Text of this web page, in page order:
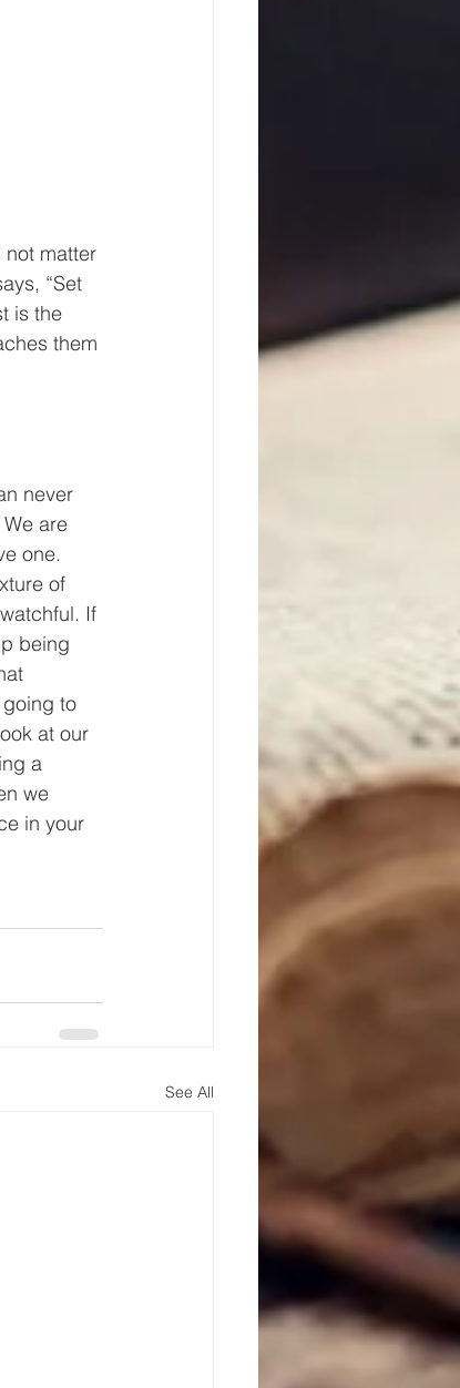
matter
“Set
is the
them
never
are
one.
of
If
being
to
at our
a
we
in your
See All